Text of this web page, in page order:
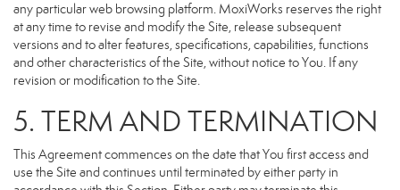
any particular web browsing platform. MoxiWorks reserves the right
at any time to revise and modify the Site, release subsequent
versions and to alter features, specifications, capabilities, functions
and other characteristics of the Site, without notice to You. If any
revision or modification to the Site.
5. TERM AND TERMINATION
This Agreement commences on the date that You first access and
use the Site and continues until terminated by either party in